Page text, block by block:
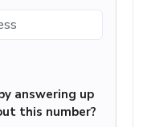
answering up
this number?